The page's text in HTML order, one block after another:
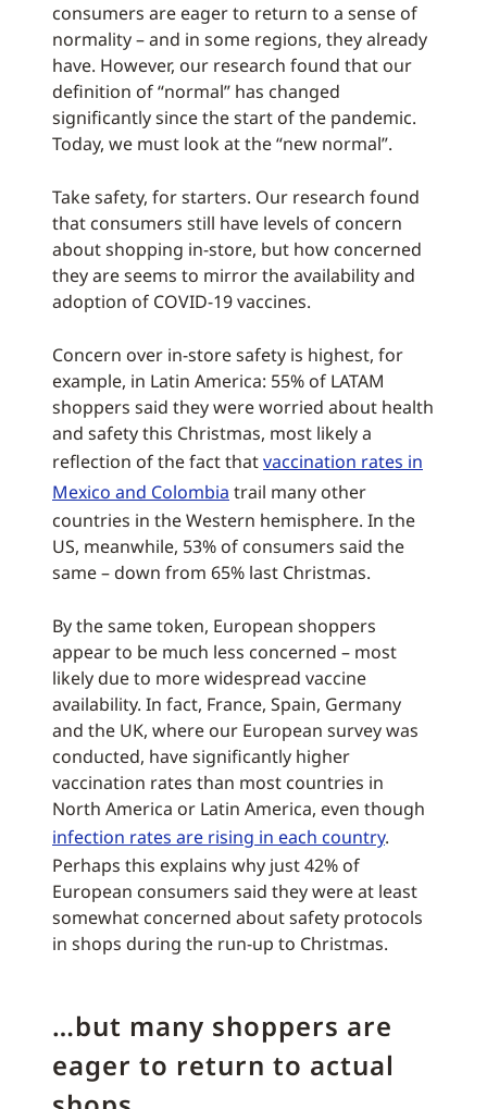
consumers are eager to return to a sense of
normality – and in some regions, they already
have. However, our research found that our
definition of “normal” has changed
significantly since the start of the pandemic.
Today, we must look at the “new normal”.
Take safety, for starters. Our research found
that consumers still have levels of concern
about shopping in-store, but how concerned
they are seems to mirror the availability and
adoption of COVID-19 vaccines.
Concern over in-store safety is highest, for
example, in Latin America: 55% of LATAM
shoppers said they were worried about health
and safety this Christmas, most likely a
reflection of the fact thatvaccination rates in
Mexico and Colombia trail many other
countries in the Western hemisphere. In the
US, meanwhile, 53% of consumers said the
same – down from 65% last Christmas.
By the same token, European shoppers
appear to be much less concerned – most
likely due to more widespread vaccine
availability. In fact, France, Spain, Germany
and the UK, where our European survey was
conducted, have significantly higher
vaccination rates than most countries in
North America or Latin America, even though
infection rates are rising in each country.
Perhaps this explains why just 42% of
European consumers said they were at least
somewhat concerned about safety protocols
in shops during the run-up to Christmas.
…but many shoppers are
eager to return to actual